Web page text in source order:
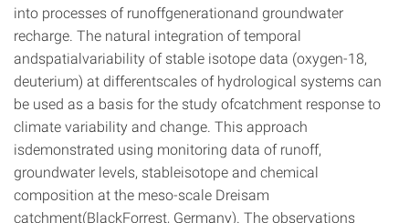
into processes of runoffgenerationand groundwater
recharge. The natural integration of temporal
andspatialvariability of stable isotope data (oxygen-18,
deuterium) at differentscales of hydrological systems can
be used as a basis for the study ofcatchment response to
climate variability and change. This approach
isdemonstrated using monitoring data of runoff,
groundwater levels, stableisotope and chemical
composition at the meso-scale Dreisam
catchment(BlackForrest, Germany). The observations